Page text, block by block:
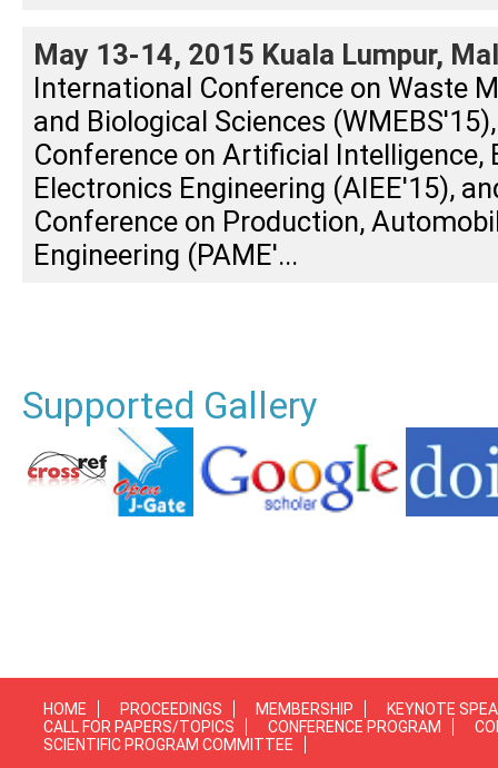
May 13-14, 2015 Kuala Lumpur,
International Conference on Waste
and Biological Sciences
Conference on Artificial Intelligence,
Electronics Engineering (AIEE'15),
Conference on Production,
Engineering (PAME'...
Supported Gallery
HOME PROCEEDINGS MEMBERSHIP
KEYNOTE
CALL FOR PAPERS/TOPICS
CONFERENCE PROGRAM
SCIENTIFIC PROGRAM COMMITTEE